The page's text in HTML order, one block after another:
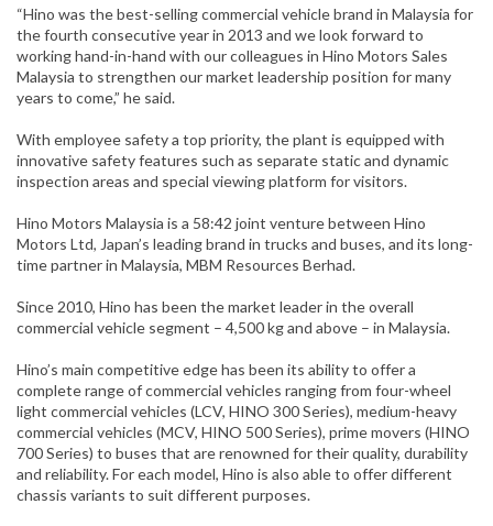
“Hino was the best-selling commercial vehicle brand in Malaysia for
the fourth consecutive year in 2013 and we look forward to
working hand-in-hand with our colleagues in Hino Motors Sales
Malaysia to strengthen our market leadership position for many
years to come,” he said.
With employee safety a top priority, the plant is equipped with
innovative safety features such as separate static and dynamic
inspection areas and special viewing platform for visitors.
Hino Motors Malaysia is a 58:42 joint venture between Hino
Motors Ltd, Japan’s leading brand in trucks and buses, and its long-
time partner in Malaysia, MBM Resources Berhad.
Since 2010, Hino has been the market leader in the overall
commercial vehicle segment – 4,500 kg and above – in Malaysia.
Hino’s main competitive edge has been its ability to offer a
complete range of commercial vehicles ranging from four-wheel
light commercial vehicles (LCV, HINO 300 Series), medium-heavy
commercial vehicles (MCV, HINO 500 Series), prime movers (HINO
700 Series) to buses that are renowned for their quality, durability
and reliability. For each model, Hino is also able to offer different
chassis variants to suit different purposes.